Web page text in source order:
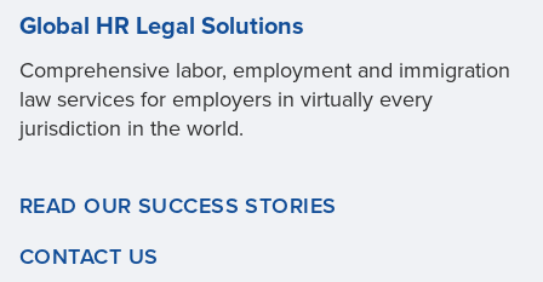
Global HR Legal Solutions
Comprehensive labor, employment and immigration
law services for employers in virtually every
jurisdiction in the world.
READ OUR SUCCESS STORIES
CONTACT US